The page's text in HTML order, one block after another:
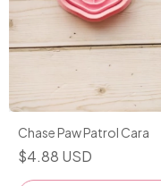
Chase Paw Patrol Cara
$4.88 USD